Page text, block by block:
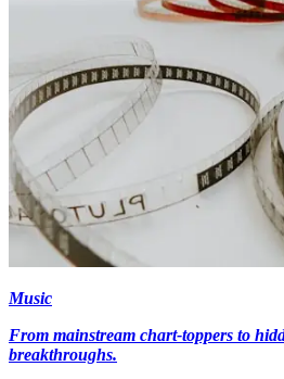
Music
From mainstream chart-toppers to
breakthroughs.